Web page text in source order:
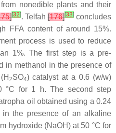
nonedible plants and their
][32]. Telfah [176][33] concludes
FFA content of around 15%.
process is used to reduce
1%. The first step is a pre-
in methanol in the presence of
2SO4) catalyst at a 0.6 (w/w)
°C for 1 h. The second step
oil obtained using a 0.24
the presence of an alkaline
hydroxide (NaOH) at 50 °C for